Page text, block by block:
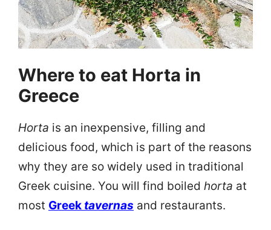
Where to eat Horta in
Greece
Horta is an inexpensive, filling and
delicious food, which is part of the reasons
why they are so widely used in traditional
Greek cuisine. You will find boiled horta at
most Greek tavernas and restaurants.